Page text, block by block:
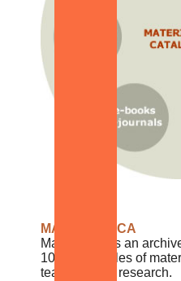
MATERIOTECA
Materioteca is an
10,000 samples of
teaching and research.